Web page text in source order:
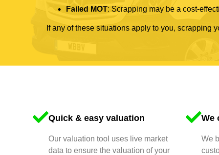
Failed MOT: Scrapping may be a cost-
If any of these situations apply to you, scrapping
Quick & easy valuation
Our valuation tool uses live market
data to ensure the valuation of your
We
We